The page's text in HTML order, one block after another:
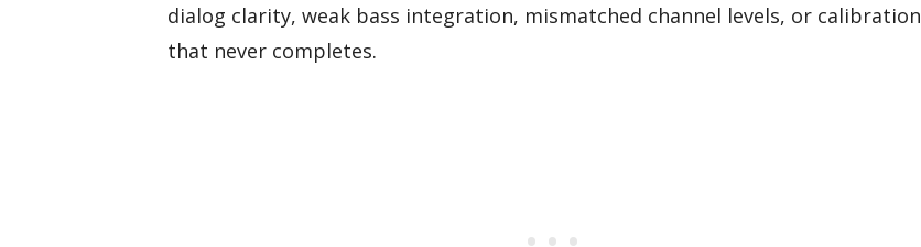
dialog clarity, weak bass integration, mismatched channel levels, or calibration
that never completes.